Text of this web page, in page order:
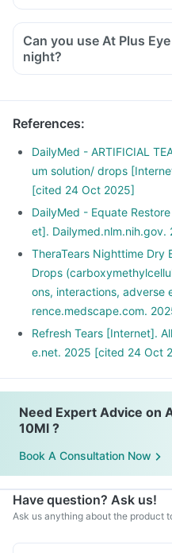
Can you use At Plus
night?
References:
DailyMed - ARTIFICIAL
um solution/ drops
[cited 24 Oct 2025]
DailyMed - Equate
et].
TheraTears Nighttime Dry
Drops
ons, interactions, adverse
rence.medscape.com.
Refresh Tears [Internet].
e.net. 2025 [cited 24 Oct
Need Expert Advice on
10Ml ?
Book A Consultation Now
Have question? Ask us!
Ask us anything about the product